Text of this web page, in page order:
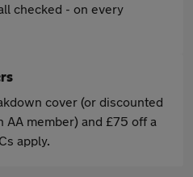
checked - on every
cover (or discounted
AA member) and £75 off a
apply.